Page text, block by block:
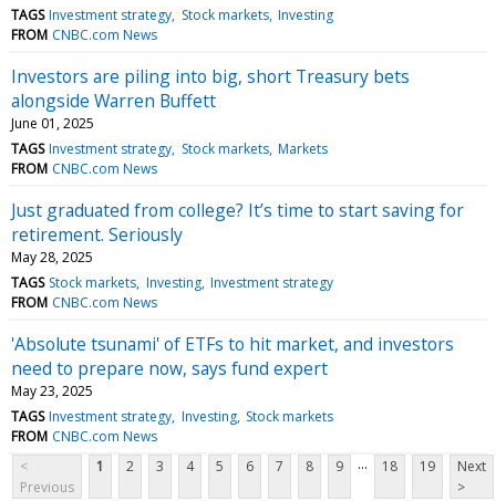
TAGS Investment strategy Stock markets Investing
FROM CNBC.com News
Investors are piling into big, short Treasury bets
alongside Warren Buffett
June 01, 2025
TAGS Investment strategy Stock markets Markets
FROM CNBC.com News
Just graduated from college? It’s time to start saving for
retirement. Seriously
May 28, 2025
TAGS Stock markets Investing Investment strategy
FROM CNBC.com News
'Absolute tsunami' of ETFs to hit market, and investors
need to prepare now, says fund expert
May 23, 2025
TAGS Investment strategy Investing Stock markets
FROM CNBC.com News
<
Previous
1 2 3 4 5 6 7 8 9 ... 18 19
Next
>